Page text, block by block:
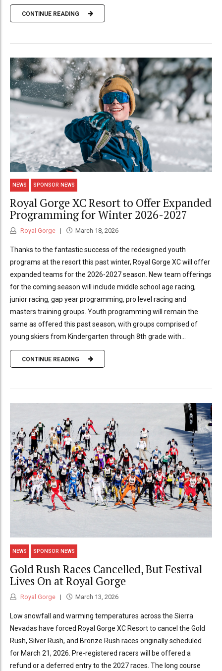
CONTINUE READING
NEWS SPONSOR NEWS
Royal Gorge XC Resort to Offer Expanded
Programming for Winter 2026-2027
Royal Gorge March 18, 2026
Thanks to the fantastic success of the redesigned youth
programs at the resort this past winter, Royal Gorge XC will offer
expanded teams for the 2026-2027 season. New team offerings
for the coming season will include middle school age racing,
junior racing, gap year programming, pro level racing and
masters training groups. Youth programming will remain the
same as offered this past season, with groups comprised of
young skiers from Kindergarten through 8th grade with...
CONTINUE READING
NEWS SPONSOR NEWS
Gold Rush Races Cancelled, But Festival
Lives On at Royal Gorge
Royal Gorge March 13, 2026
Low snowfall and warming temperatures across the Sierra
Nevadas have forced Royal Gorge XC Resort to cancel the Gold
Rush, Silver Rush, and Bronze Rush races originally scheduled
for March 21, 2026. Pre-registered racers will be offered a
refund or a deferred entry to the 2027 races. The long course